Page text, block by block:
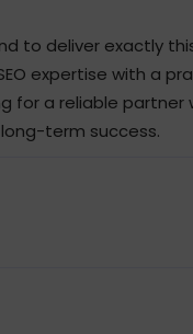
to deliver exactly
expertise with a
for a reliable partner
term success.